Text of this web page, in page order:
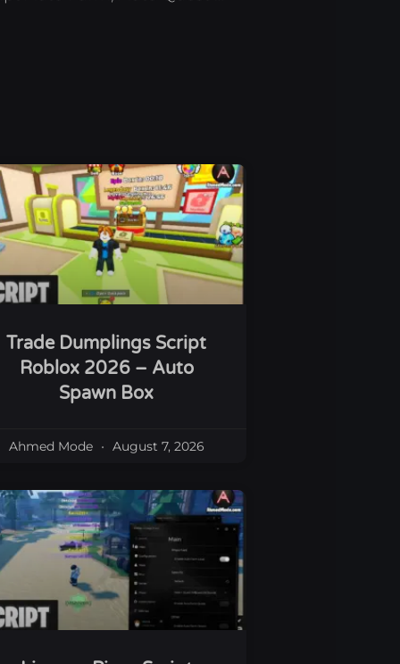
Trade Dumplings Script
Roblox 2026 – Auto
Spawn Box
Ahmed Mode August 7, 2026